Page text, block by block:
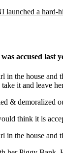
launched a hard-
accused last
in the house
it and leave
& demoralized
think it is
in the house